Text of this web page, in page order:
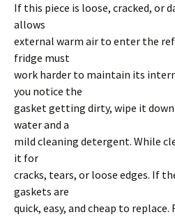
If this piece is loose, cracked, or
allows
external warm air to enter the
fridge must
work harder to maintain its
you notice the
gasket getting dirty, wipe it
water and a
mild cleaning detergent. While
it for
cracks, tears, or loose edges. If
gaskets are
quick, easy, and cheap to